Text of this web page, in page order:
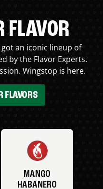
FLAVOR
an iconic lineup of
by the Flavor Experts.
Wingstop is here.
FLAVORS
MANGO
HABANERO